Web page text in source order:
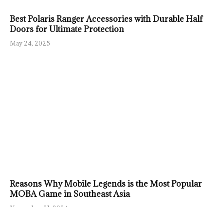
Best Polaris Ranger Accessories with Durable Half
Doors for Ultimate Protection
May 24, 2025
Reasons Why Mobile Legends is the Most Popular
MOBA Game in Southeast Asia